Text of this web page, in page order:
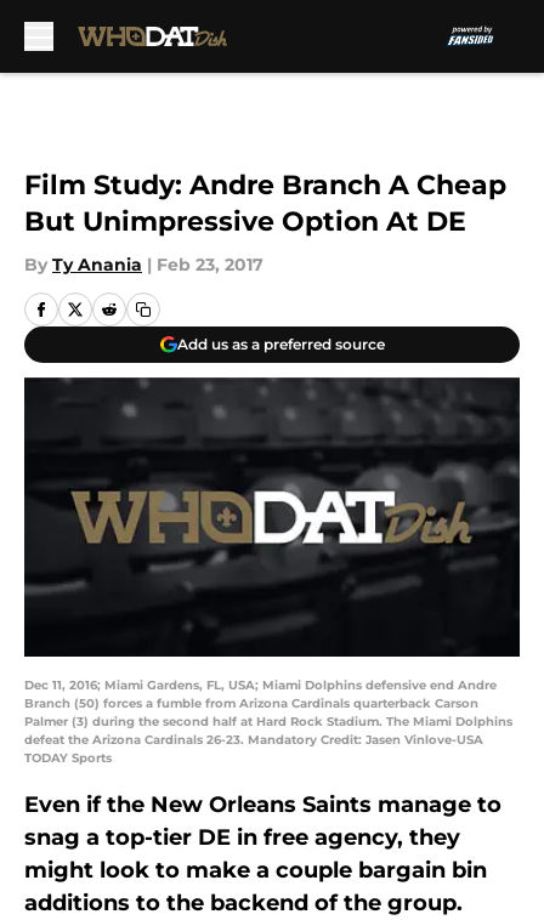
Film Study: Andre Branch A Cheap
But Unimpressive Option At DE
By Ty Anania | Feb 23, 2017
Add us as a preferred source
Dec 11, 2016; Miami Gardens, FL, USA; Miami Dolphins defensive end Andre
Branch (50) forces a fumble from Arizona Cardinals quarterback Carson
Palmer (3) during the second half at Hard Rock Stadium. The Miami Dolphins
defeat the Arizona Cardinals 26-23. Mandatory Credit: Jasen Vinlove-USA
TODAY Sports
Even if the New Orleans Saints manage to
snag a top-tier DE in free agency, they
might look to make a couple bargain bin
additions to the backend of the group.